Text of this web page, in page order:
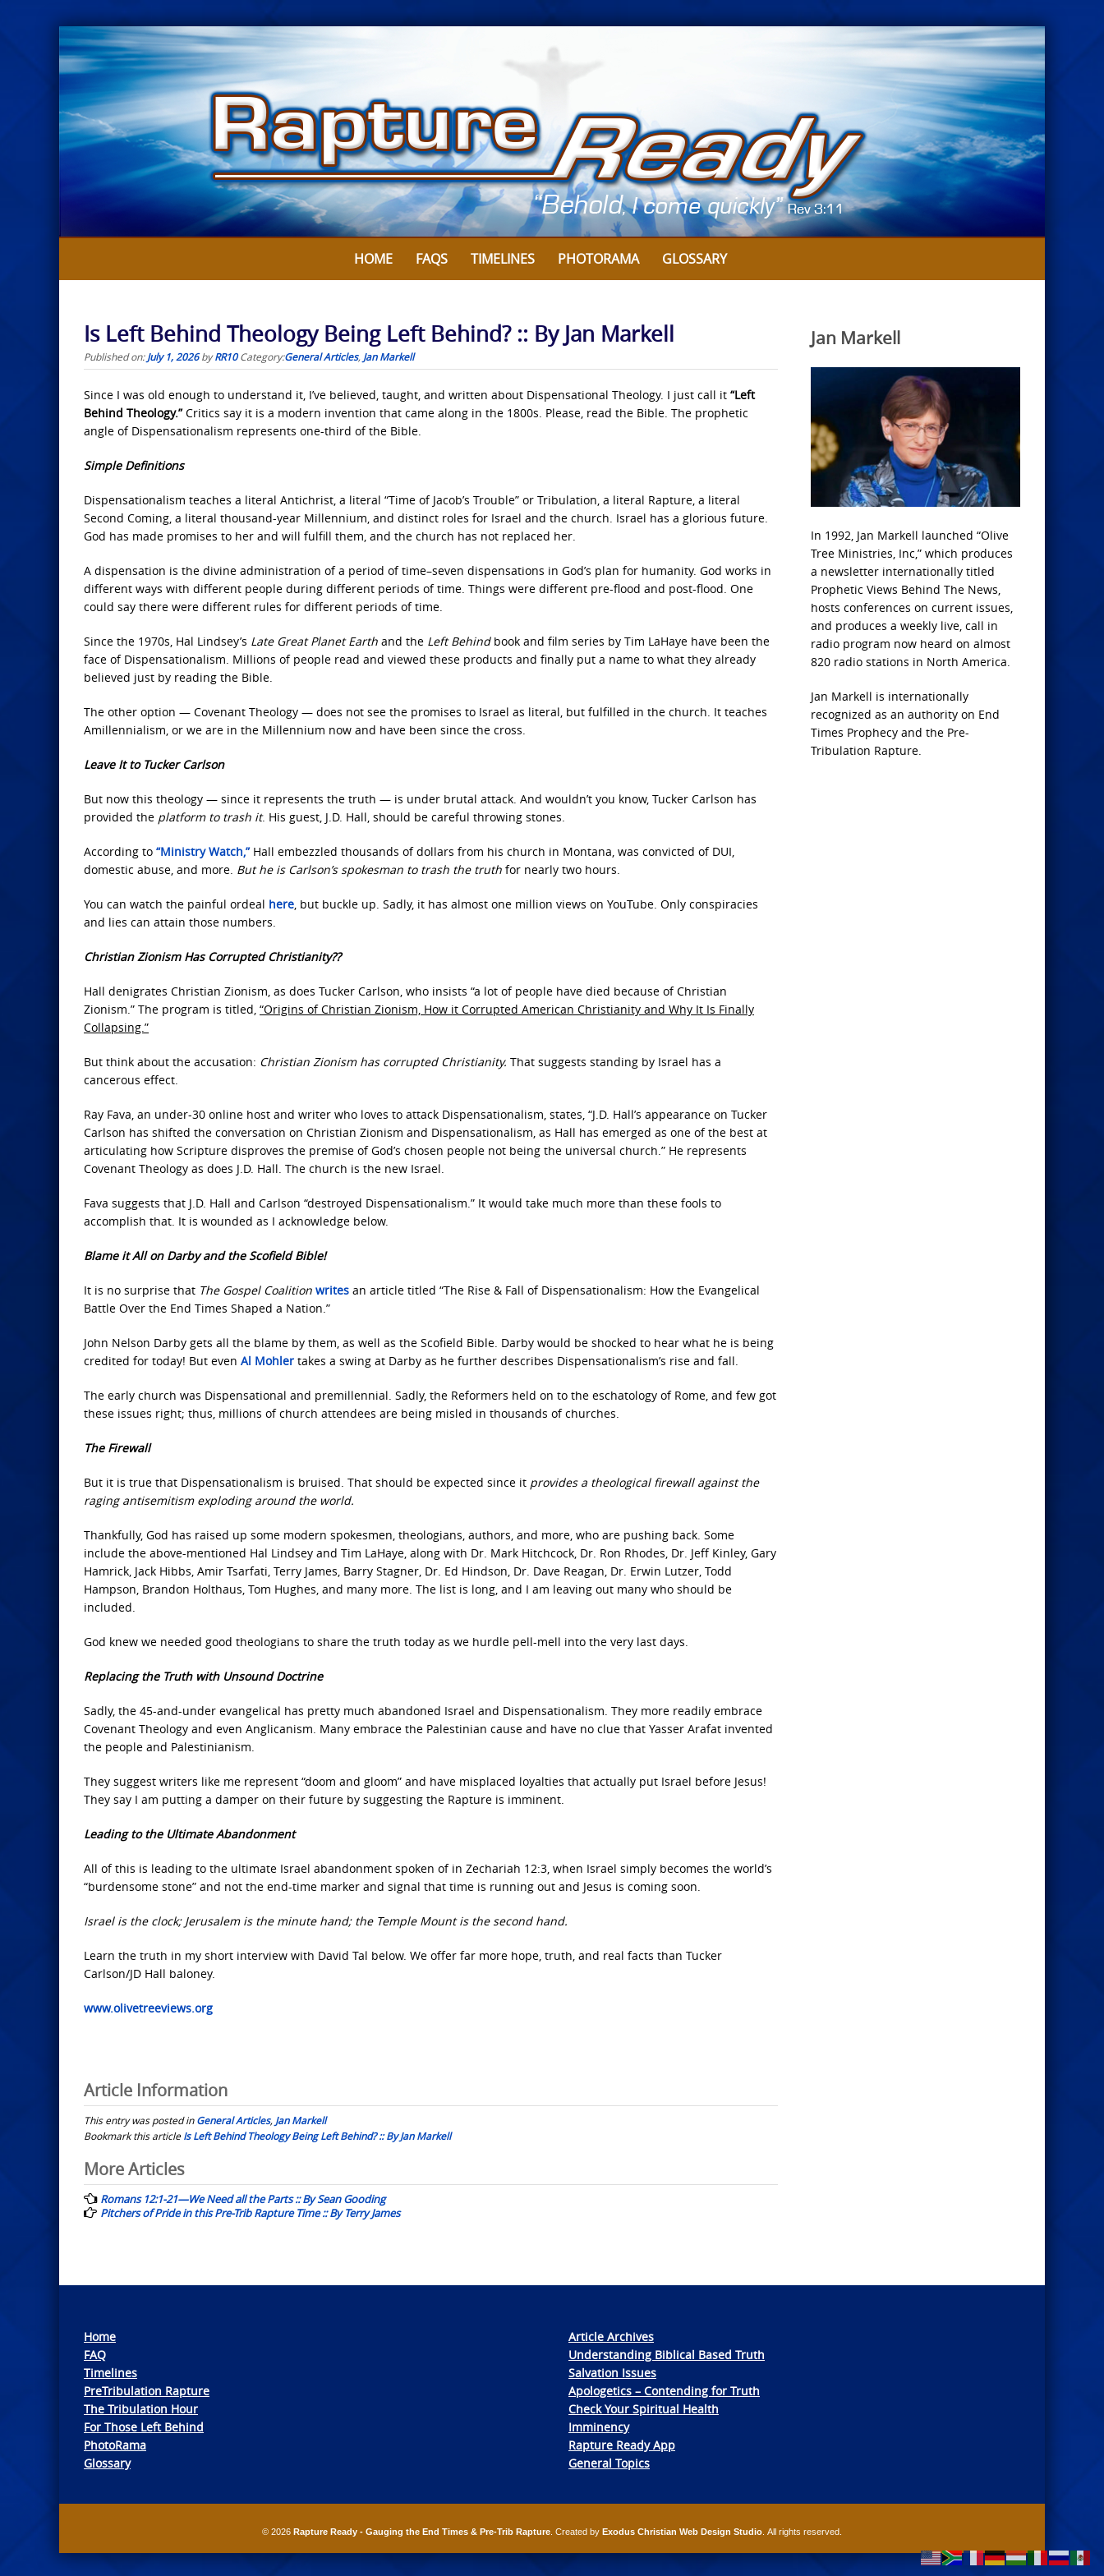
Skip
to
content
HOME FAQS TIMELINES PHOTORAMA GLOSSARY
Is Left Behind Theology Being Left Behind? :: By Jan Markell
Published on:July 1, 2026byRR10 Category:General Articles, Jan Markell
Since I was old enough to understand it, I’ve believed, taught, and written about Dispensational Theology. I just call it “Left
Behind Theology.”Critics say it is a modern invention that came along in the 1800s. Please, read the Bible. The prophetic
angle of Dispensationalism represents one-third of the Bible.
Simple Definitions
Dispensationalism teaches a literal Antichrist, a literal “Time of Jacob’s Trouble” or Tribulation, a literal Rapture, a literal
Second Coming, a literal thousand-year Millennium, and distinct roles for Israel and the church. Israel has a glorious future.
God has made promises to her and will fulfill them, and the church has not replaced her.
A dispensation is the divine administration of a period of time–seven dispensations in God’s plan for humanity. God works in
different ways with different people during different periods of time. Things were different pre-flood and post-flood. One
could say there were different rules for different periods of time.
Since the 1970s, Hal Lindsey’s Late Great Planet Earth and the Left Behind book and film series by Tim LaHaye have been the
face of Dispensationalism. Millions of people read and viewed these products and finally put a name to what they already
believed just by reading the Bible.
The other option — Covenant Theology — does not see the promises to Israel as literal, but fulfilled in the church. It teaches
Amillennialism, or we are in the Millennium now and have been since the cross.
Leave It to Tucker Carlson
But now this theology — since it represents the truth — is under brutal attack. And wouldn’t you know, Tucker Carlson has
provided the platform to trash it. His guest, J.D. Hall, should be careful throwing stones.
According to “Ministry Watch,”Hall embezzled thousands of dollars from his church in Montana, was convicted of DUI,
domestic abuse, and more. But he is Carlson’s spokesman to trash the truth for nearly two hours.
You can watch the painful ordeal here, but buckle up. Sadly, it has almost one million views on YouTube. Only conspiracies
and lies can attain those numbers.
Christian Zionism Has Corrupted Christianity??
Hall denigrates Christian Zionism, as does Tucker Carlson, who insists “a lot of people have died because of Christian
Zionism.” The program is titled, “Origins of Christian Zionism, How it Corrupted American Christianity and Why It Is Finally
Collapsing.”
But think about the accusation: Christian Zionism has corrupted Christianity. That suggests standing by Israel has a
cancerous effect.
Ray Fava, an under-30 online host and writer who loves to attack Dispensationalism, states, “J.D. Hall’s appearance on Tucker
Carlson has shifted the conversation on Christian Zionism and Dispensationalism, as Hall has emerged as one of the best at
articulating how Scripture disproves the premise of God’s chosen people not being the universal church.” He represents
Covenant Theology as does J.D. Hall. The church is the new Israel.
Fava suggests that J.D. Hall and Carlson “destroyed Dispensationalism.” It would take much more than these fools to
accomplish that. It is wounded as I acknowledge below.
Blame it All on Darby and the Scofield Bible!
It is no surprise that The Gospel Coalition writes an article titled “The Rise & Fall of Dispensationalism: How the Evangelical
Battle Over the End Times Shaped a Nation.”
John Nelson Darby gets all the blame by them, as well as the Scofield Bible. Darby would be shocked to hear what he is being
credited for today! But even Al Mohler takes a swing at Darby as he further describes Dispensationalism’s rise and fall.
The early church was Dispensational and premillennial. Sadly, the Reformers held on to the eschatology of Rome, and few got
these issues right; thus, millions of church attendees are being misled in thousands of churches.
The Firewall
But it is true that Dispensationalism is bruised. That should be expected since it provides a theological firewall against the
raging antisemitism exploding around the world.
Thankfully, God has raised up some modern spokesmen, theologians, authors, and more, who are pushing back. Some
include the above-mentioned Hal Lindsey and Tim LaHaye, along with Dr. Mark Hitchcock, Dr. Ron Rhodes, Dr. Jeff Kinley, Gary
Hamrick, Jack Hibbs, Amir Tsarfati, Terry James, Barry Stagner, Dr. Ed Hindson, Dr. Dave Reagan, Dr. Erwin Lutzer, Todd
Hampson, Brandon Holthaus, Tom Hughes, and many more. The list is long, and I am leaving out many who should be
included.
God knew we needed good theologians to share the truth today as we hurdle pell-mell into the very last days.
Replacing the Truth with Unsound Doctrine
Sadly, the 45-and-under evangelical has pretty much abandoned Israel and Dispensationalism. They more readily embrace
Covenant Theology and even Anglicanism. Many embrace the Palestinian cause and have no clue that Yasser Arafat invented
the people and Palestinianism.
They suggest writers like me represent “doom and gloom” and have misplaced loyalties that actually put Israel before Jesus!
They say I am putting a damper on their future by suggesting the Rapture is imminent.
Leading to the Ultimate Abandonment
All of this is leading to the ultimate Israel abandonment spoken of in Zechariah 12:3, when Israel simply becomes the world’s
“burdensome stone” and not the end-time marker and signal that time is running out and Jesus is coming soon.
Israel is the clock; Jerusalem is the minute hand; the Temple Mount is the second hand.
Learn the truth in my short interview with David Tal below. We offer far more hope, truth, and real facts than Tucker
Carlson/JD Hall baloney.
www.olivetreeviews.org
Article Information
This entry was posted inGeneral Articles, Jan Markell
Bookmark this articleIs Left Behind Theology Being Left Behind? :: By Jan Markell
Post
navigation
More Articles
Romans 12:1-21—We Need all the Parts :: By Sean Gooding
Pitchers of Pride in this Pre-Trib Rapture Time :: By Terry James
Jan Markell
In 1992, Jan Markell launched “Olive
Tree Ministries, Inc,” which produces
a newsletter internationally titled
Prophetic Views Behind The News,
hosts conferences on current issues,
and produces a weekly live, call in
radio program now heard on almost
820 radio stations in North America.
Jan Markell is internationally
recognized as an authority on End
Times Prophecy and the Pre-
Tribulation Rapture.
Home
FAQ
Timelines
PreTribulation Rapture
The Tribulation Hour
For Those Left Behind
PhotoRama
Glossary
Article Archives
Understanding Biblical Based Truth
Salvation Issues
Apologetics – Contending for Truth
Check Your Spiritual Health
Imminency
Rapture Ready App
General Topics
© 2026 Rapture Ready - Gauging the End Times & Pre-Trib Rapture . Created by Exodus Christian Web Design Studio . All rights reserved.